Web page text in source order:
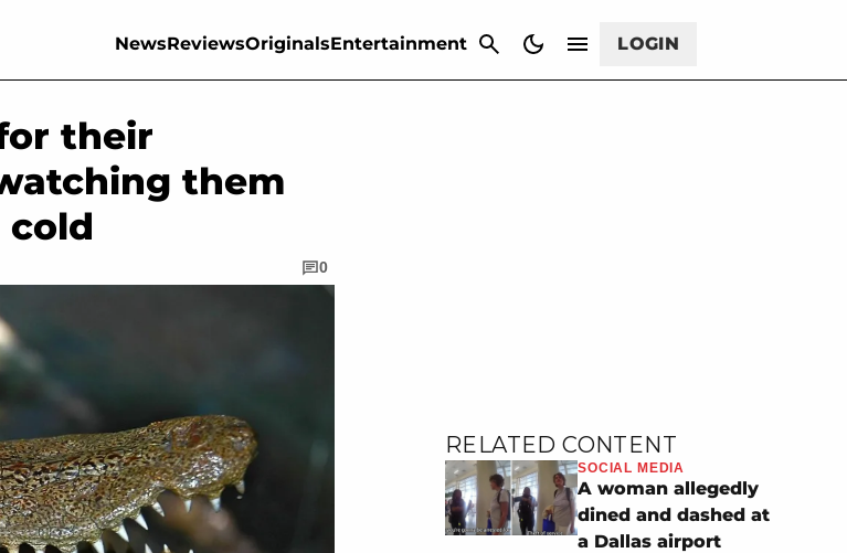
NewsReviewsOriginalsEntertainment LOGIN
their
them
0
RELATED CONTENT
SOCIAL MEDIA
A woman allegedly
dined and dashed at
a Dallas airport